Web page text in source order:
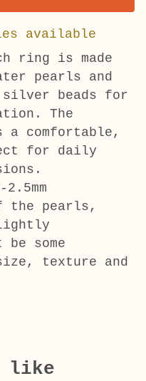
available
ring is made
pearls and
beads for
The
a comfortable,
for daily
the pearls,
some
texture and
like